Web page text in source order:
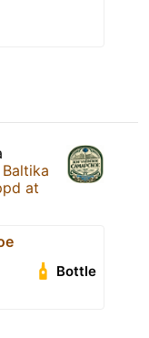
Baltika
at
Bottle